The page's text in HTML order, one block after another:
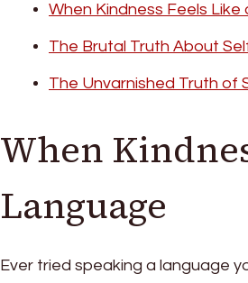
When Kindness Feels
The Brutal Truth About
The Unvarnished Truth of
When
Language
Ever tried speaking a language